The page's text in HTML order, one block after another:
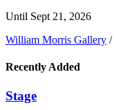
Until Sept 21, 2026
William Morris Gallery /
Recently Added
Stage